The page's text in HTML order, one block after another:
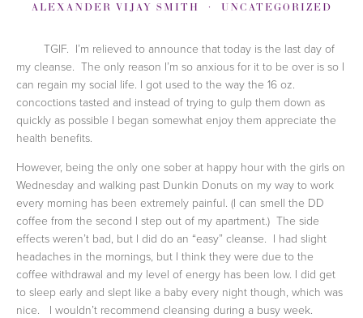
ALEXANDER VIJAY SMITH UNCATEGORIZED
TGIF. I’m relieved to announce that today is the last day of
my cleanse. The only reason I’m so anxious for it to be over is so I
can regain my social life. I got used to the way the 16 oz.
concoctions tasted and instead of trying to gulp them down as
quickly as possible I began somewhat enjoy them appreciate the
health benefits.
However, being the only one sober at happy hour with the girls on
Wednesday and walking past Dunkin Donuts on my way to work
every morning has been extremely painful. (I can smell the DD
coffee from the second I step out of my apartment.) The side
effects weren’t bad, but I did do an “easy” cleanse. I had slight
headaches in the mornings, but I think they were due to the
coffee withdrawal and my level of energy has been low. I did get
to sleep early and slept like a baby every night though, which was
nice.
I wouldn’t recommend cleansing during a busy week.